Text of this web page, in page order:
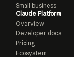
Small business
Claude Platform
Overview
Developer docs
Pricing
Ecosystem